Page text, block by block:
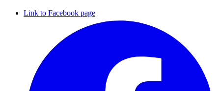
Link to Facebook page